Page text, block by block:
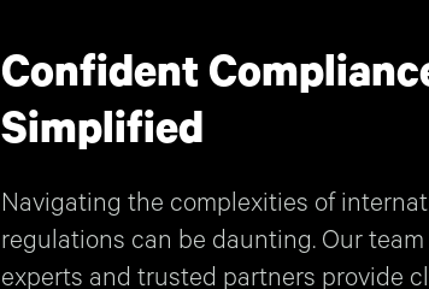
Confident
Simplified
Navigating the complexities of
regulations can be daunting. Our team
experts and trusted partners provide